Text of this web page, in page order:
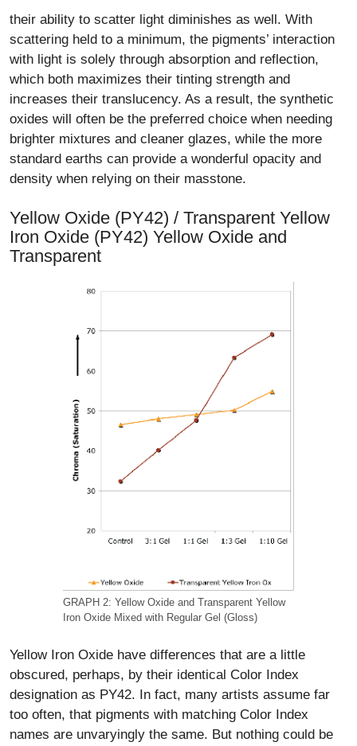
their ability to scatter light diminishes as well. With
scattering held to a minimum, the pigments’ interaction
with light is solely through absorption and reflection,
which both maximizes their tinting strength and
increases their translucency. As a result, the synthetic
oxides will often be the preferred choice when needing
brighter mixtures and cleaner glazes, while the more
standard earths can provide a wonderful opacity and
density when relying on their masstone.
Yellow Oxide (PY42) / Transparent Yellow
Iron Oxide (PY42) Yellow Oxide and
Transparent
GRAPH 2: Yellow Oxide and Transparent Yellow
Iron Oxide Mixed with Regular Gel (Gloss)
Yellow Iron Oxide have differences that are a little
obscured, perhaps, by their identical Color Index
designation as PY42. In fact, many artists assume far
too often, that pigments with matching Color Index
names are unvaryingly the same. But nothing could be